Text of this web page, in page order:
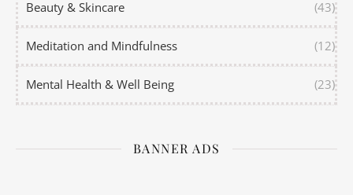
Beauty & Skincare (43)
Meditation and Mindfulness (12)
Mental Health & Well Being (23)
BANNER ADS